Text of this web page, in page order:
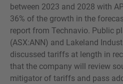
between 2023 and 2028 with
36% of the growth in the
report from Technavio. Public
(ASX:ANN) and Lakeland
discussed tariffs at length in
that the company will review
mitigator of tariffs and pass